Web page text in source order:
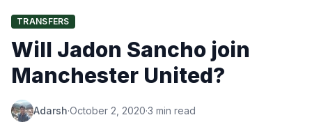
TRANSFERS
Will Jadon Sancho join
Manchester United?
Adarsh·October 2, 2020·3 min read